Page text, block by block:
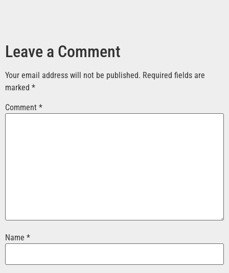
Leave a Comment
Your email address will not be published. Required fields are
marked *
Comment *
Name *